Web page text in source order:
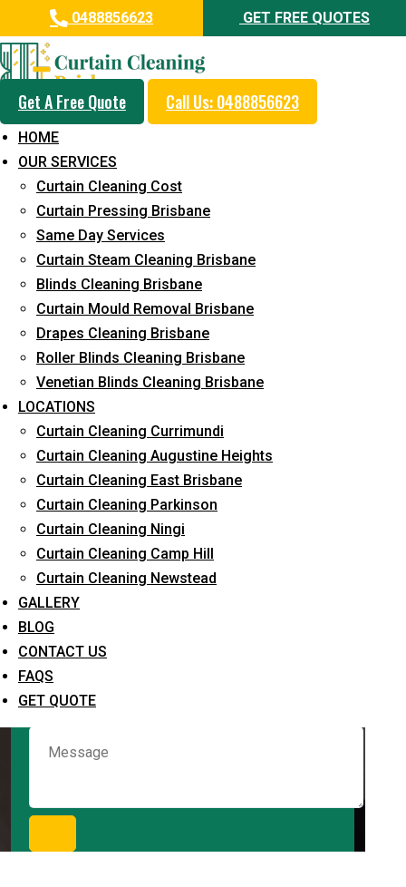
0488856623 GET FREE QUOTES
Get A Free Quote Call Us: 0488856623
HOME
OUR SERVICES
Curtain Cleaning Cost
Curtain Pressing Brisbane
Same Day Services
Curtain Steam Cleaning Brisbane
Blinds Cleaning Brisbane
Curtain Mould Removal Brisbane
Drapes Cleaning Brisbane
Roller Blinds Cleaning Brisbane
Venetian Blinds Cleaning Brisbane
LOCATIONS
Curtain Cleaning Currimundi
Curtain Cleaning Augustine Heights
Curtain Cleaning East Brisbane
Curtain Cleaning Parkinson
Curtain Cleaning Ningi
Curtain Cleaning Camp Hill
Curtain Cleaning Newstead
GALLERY
BLOG
CONTACT US
FAQS
GET QUOTE
Professional Drapes Cleaning
Service in Kureelpa
5+ Years of Experience in Curtain Cleaning
Fast Response Available
Cost-Effective Pricing
Emergency and Prompt Cleaning Services
Reliable Professional Staff
Long-Term Service
Request Quote
What service are you interested in? *